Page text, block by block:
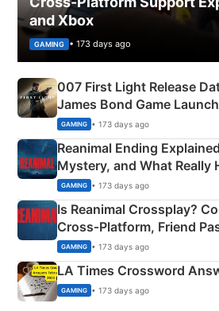
and Xbox
GAMING • 173 days ago
007 First Light Release
James Bond Game
GAMING • 173 days ago
Reanimal Ending
Mystery, and What Really
Siblings
GAMING • 173 days ago
Is Reanimal Crossplay?
Cross‑Platform, Friend
Explained
GAMING • 173 days ago
LA Times Crossword
GAMING • 173 days ago